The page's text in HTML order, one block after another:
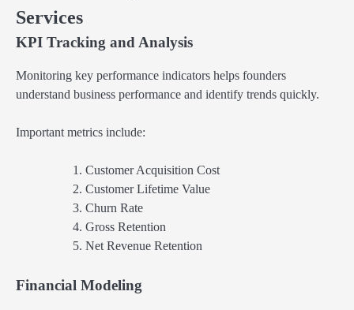
Services
KPI Tracking and Analysis
Monitoring key performance indicators helps founders
understand business performance and identify trends quickly.
Important metrics include:
Customer Acquisition Cost
Customer Lifetime Value
Churn Rate
Gross Retention
Net Revenue Retention
Financial Modeling